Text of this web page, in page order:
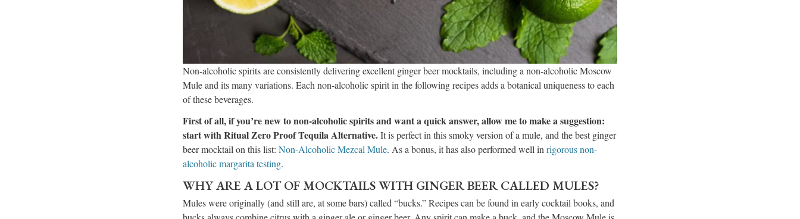
Non-alcoholic spirits are consistently delivering excellent ginger beer mocktails, including a non-alcoholic Moscow
Mule and its many variations. Each non-alcoholic spirit in the following recipes adds a botanical uniqueness to each
of these beverages.
First of all, if you’re new to non-alcoholic spirits and want a quick answer, allow me to make a suggestion:
start with Ritual Zero Proof Tequila Alternative.It is perfect in this smoky version of a mule, and the best ginger
beer mocktail on this list: Non-Alcoholic Mezcal Mule. As a bonus, it has also performed well in rigorous non-
alcoholic margarita testing.
WHY ARE A LOT OF MOCKTAILS WITH GINGER BEER CALLED MULES?
Mules were originally (and still are, at some bars) called “bucks.” Recipes can be found in early cocktail books, and